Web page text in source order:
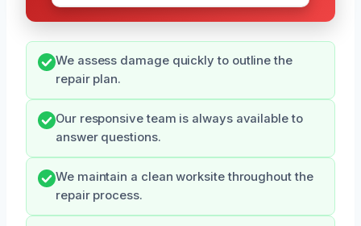
We assess damage quickly to outline the
repair plan.
Our responsive team is always available to
answer questions.
We maintain a clean worksite throughout the
repair process.